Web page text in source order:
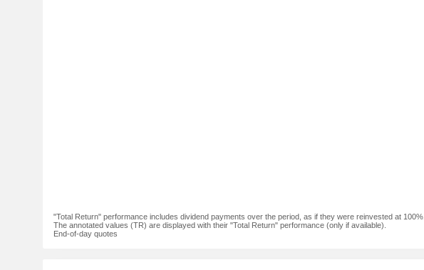
"Total Return" performance includes dividend payments over the period, as if they were reinvested at 100%.
The annotated values (TR) are displayed with their "Total Return" performance (only if available).
End-of-day quotes